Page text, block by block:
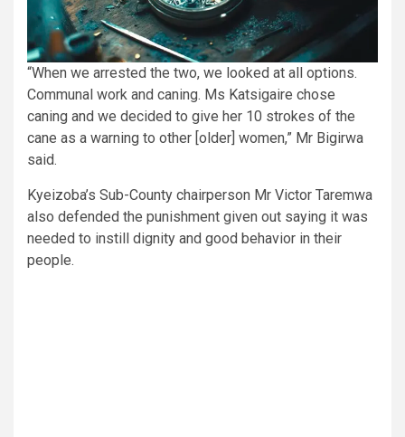
“When we arrested the two, we looked at all options.
Communal work and caning. Ms Katsigaire chose
caning and we decided to give her 10 strokes of the
cane as a warning to other [older] women,” Mr Bigirwa
said.
Kyeizoba’s Sub-County chairperson Mr Victor Taremwa
also defended the punishment given out saying it was
needed to instill dignity and good behavior in their
people.